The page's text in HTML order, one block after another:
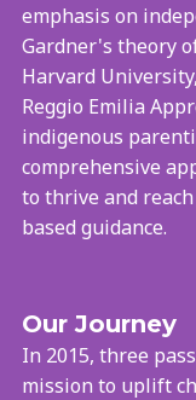
emphasis on
Gardner's theory
Harvard
Reggio Emilia
indigenous
comprehensive
to thrive and
based guidance.
Our Journey
In 2015, three
mission to uplift